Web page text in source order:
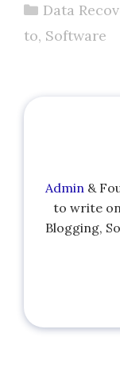
Categories
Data
to, Software
Admin &
to write
Blogging,